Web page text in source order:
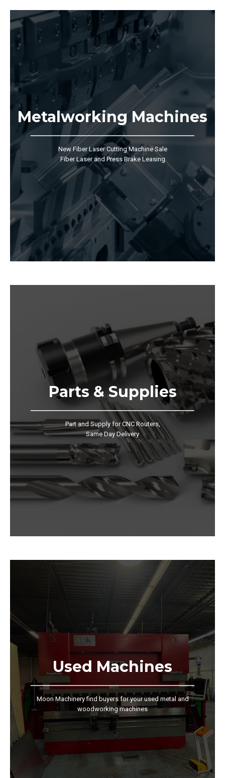
Metalworking Machines
New Fiber Laser Cutting Machine Sale
Fiber Laser and Press Brake Leasing
Parts & Supplies
Part and Supply for CNC Routers,
Same Day Delivery
Used Machines
Moon Machinery find buyers for your used metal and
woodworking machines